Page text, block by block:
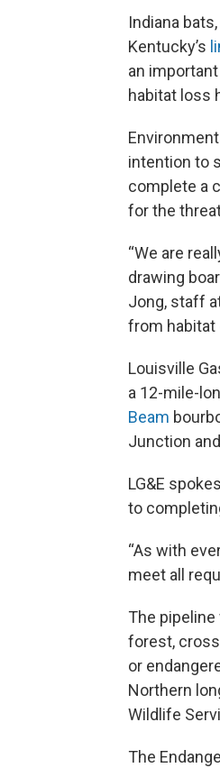
Indiana
Kentucky’s
an
habitat loss
intention to
complete a
for the
“We are
drawing
Jong, staff
from habitat
Louisville
a 12-mile-
Beam
Junction
LG&E
to
“As with
meet all
The
forest,
or
Northern
Wildlife
The